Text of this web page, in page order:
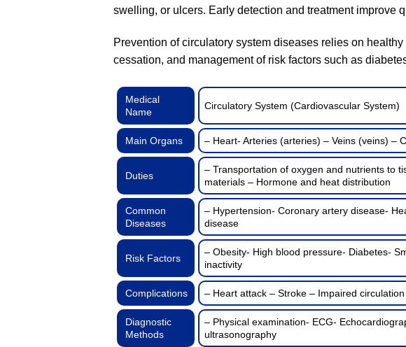
swelling, or ulcers. Early detection and treatment improve
Prevention of circulatory system diseases relies on
cessation, and management of risk factors such as
Medical
Name
Circulatory System (Cardiovascular System)
Main Organs – Heart- Arteries (arteries) – Veins (veins) –
Duties
– Transportation of oxygen and nutrients to
materials – Hormone and heat distribution
Common
Diseases
– Hypertension- Coronary artery disease-
disease
Risk Factors
– Obesity- High blood pressure- Diabetes-
inactivity
Complications – Heart attack – Stroke – Impaired
Diagnostic
Methods
– Physical examination- ECG-
ultrasonography